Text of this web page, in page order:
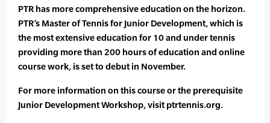
PTR has more comprehensive education on the horizon.
PTR’s Master of Tennis for Junior Development, which is
the most extensive education for 10 and under tennis
providing more than 200 hours of education and online
course work, is set to debut in November.
For more information on this course or the prerequisite
Junior Development Workshop, visit ptrtennis.org.